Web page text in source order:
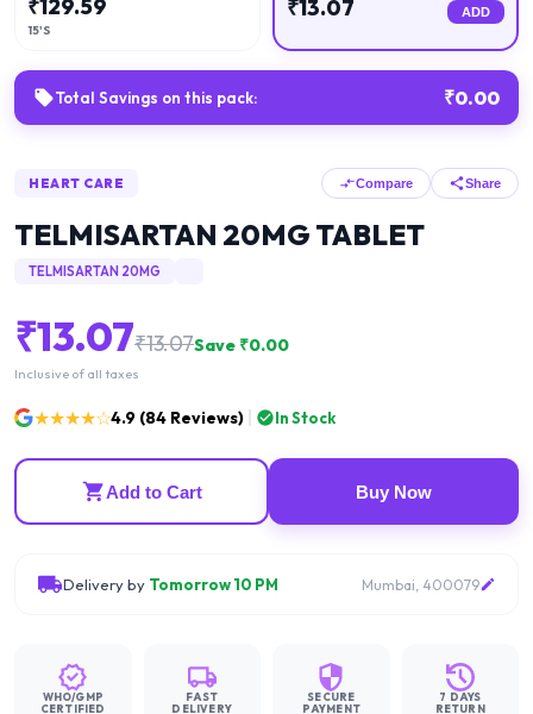
₹129.59
15'S
₹13.07 ADD
Total Savings on this pack: ₹0.00
HEART CARE Compare Share
TELMISARTAN 20MG TABLET
TELMISARTAN 20MG
₹13.07₹13.07Save ₹0.00
Inclusive of all taxes
★★★★☆4.9 (84 Reviews) In Stock
Add to Cart Buy Now
Delivery by Tomorrow 10 PM Mumbai, 400079
WHO/GMP
CERTIFIED
FAST
DELIVERY
SECURE
PAYMENT
7 DAYS
RETURN